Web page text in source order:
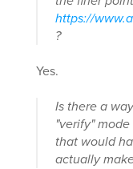
https://
?
Yes.
Is there a
"verify"
that would
actually